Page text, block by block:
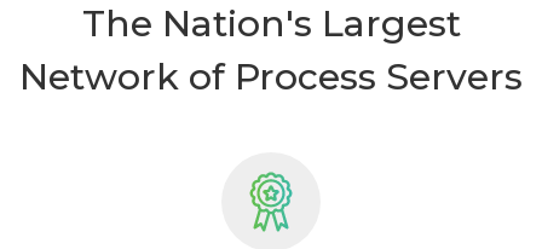
The Nation's Largest
Network of Process Servers